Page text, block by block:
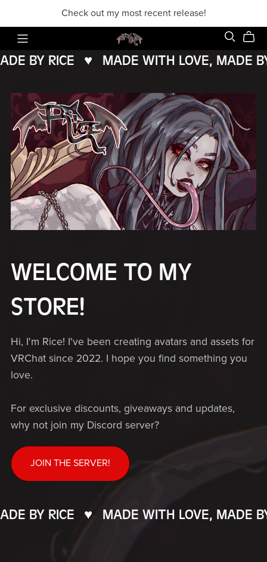
Check out my most recent release!
BY RICE ♥️
MADE WITH LOVE, MADE BY
WITH
LOVE,
MADE
BY
RICE
WELCOME TO MY
STORE!
Hi, I'm Rice! I've been creating avatars and assets for
VRChat since 2022. I hope you find something you
love.
For exclusive discounts, giveaways and updates,
why not join my Discord server?
JOIN THE SERVER!
BY RICE ♥️
MADE WITH LOVE, MADE BY